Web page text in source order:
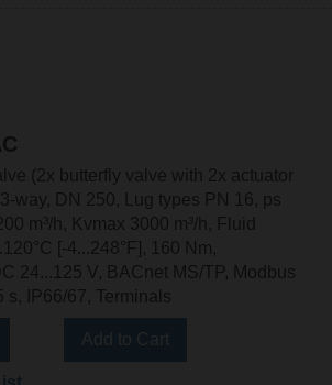
(2x butterfly valve with 2x actuator
way, DN 250, Lug types PN 16, ps
m³/h, Kvmax 3000 m³/h, Fluid
[-4...248°F], 160 Nm,
24...125 V, BACnet MS/TP, Modbus
s, IP66/67, Terminals